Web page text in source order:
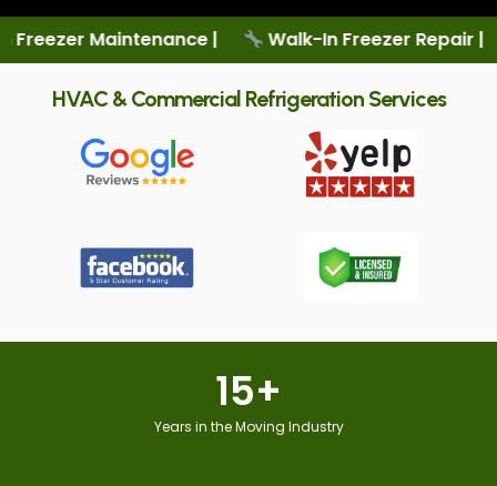
| Walk-In Freezer Repair | New Cooler
HVAC & Commercial Refrigeration Services
Years in the Moving Industry
15+